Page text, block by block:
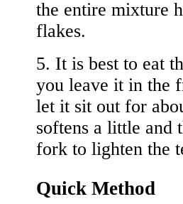
the entire mixture
flakes.
5. It is best to eat
you leave it in the
let it sit out for
softens a little and
fork to lighten the
Quick Method